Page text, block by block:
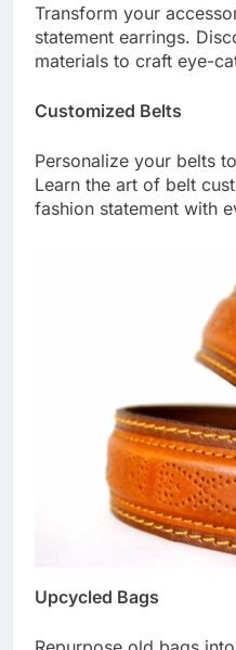
Transform your
statement earrings.
materials to craft eye-
Customized Belts
Personalize your belts
Learn the art of belt
fashion statement with
Upcycled Bags